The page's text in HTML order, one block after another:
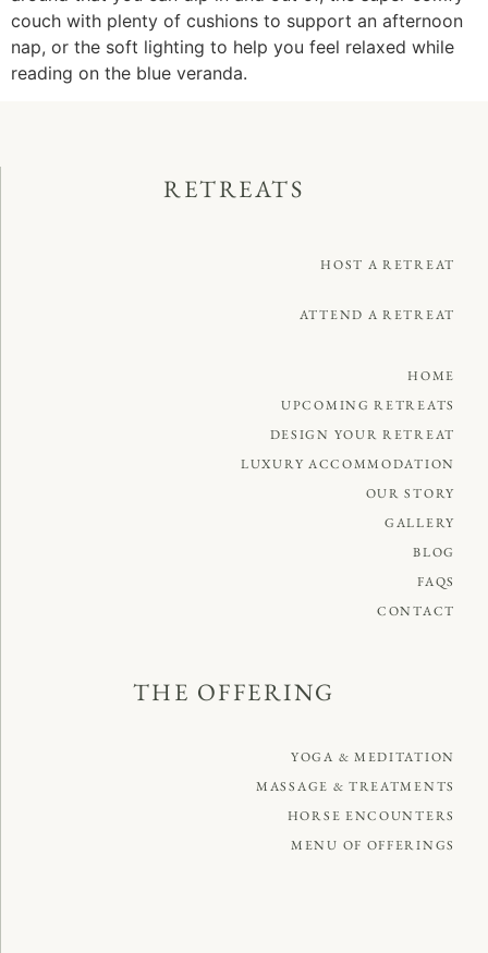
couch with plenty of cushions to support an afternoon
nap, or the soft lighting to help you feel relaxed while
reading on the blue veranda.
RETREATS
HOST A RETREAT
ATTEND A RETREAT
HOME
UPCOMING RETREATS
DESIGN YOUR RETREAT
LUXURY ACCOMMODATION
OUR STORY
GALLERY
BLOG
FAQS
CONTACT
THE OFFERING
YOGA & MEDITATION
MASSAGE & TREATMENTS
HORSE ENCOUNTERS
MENU OF OFFERINGS